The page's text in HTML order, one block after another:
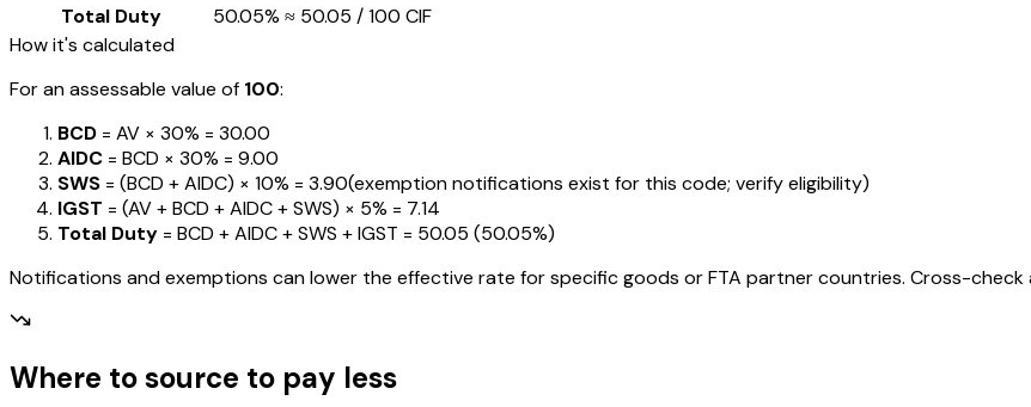
Total Duty
50.05% ≈ ₹50.05 / ₹100 CIF
How it's calculated
For an assessable value of ₹100:
BCD = AV × 30% = ₹30.00
AIDC = BCD × 30% = ₹9.00
SWS = (BCD + AIDC) × 10% = ₹3.90(exemption notifications exist for this code; verify eligibility)
IGST = (AV + BCD + AIDC + SWS) × 5% = ₹7.14
Total Duty = BCD + AIDC + SWS + IGST = ₹50.05 (50.05%)
Notifications and exemptions can lower the effective rate for specific goods or FTA partner countries. Cross-check
Where to source to pay less